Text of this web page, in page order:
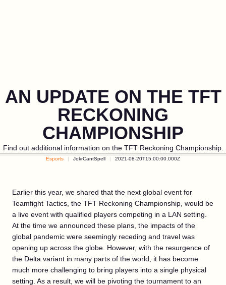
AN UPDATE ON THE TFT
RECKONING
CHAMPIONSHIP
Find out additional information on the TFT Reckoning Championship.
Esports JokrCantSpell 2021-08-20T15:00:00.000Z
Earlier this year, we shared that the next global event for
Teamfight Tactics, the TFT Reckoning Championship, would be
a live event with qualified players competing in a LAN setting.
At the time we announced these plans, the impacts of the
global pandemic were seemingly receding and travel was
opening up across the globe. However, with the resurgence of
the Delta variant in many parts of the world, it has become
much more challenging to bring players into a single physical
setting. As a result, we will be pivoting the tournament to an